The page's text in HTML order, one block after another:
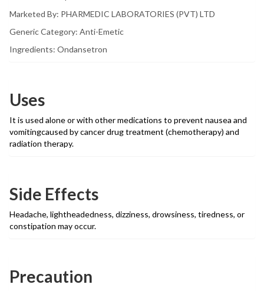
Marketed By: PHARMEDIC LABORATORIES (PVT) LTD
Generic Category: Anti-Emetic
Ingredients: Ondansetron
Uses
It is used alone or with other medications to prevent nausea and
vomitingcaused by cancer drug treatment (chemotherapy) and
radiation therapy.
Side Effects
Headache, lightheadedness, dizziness, drowsiness, tiredness, or
constipation may occur.
Precaution